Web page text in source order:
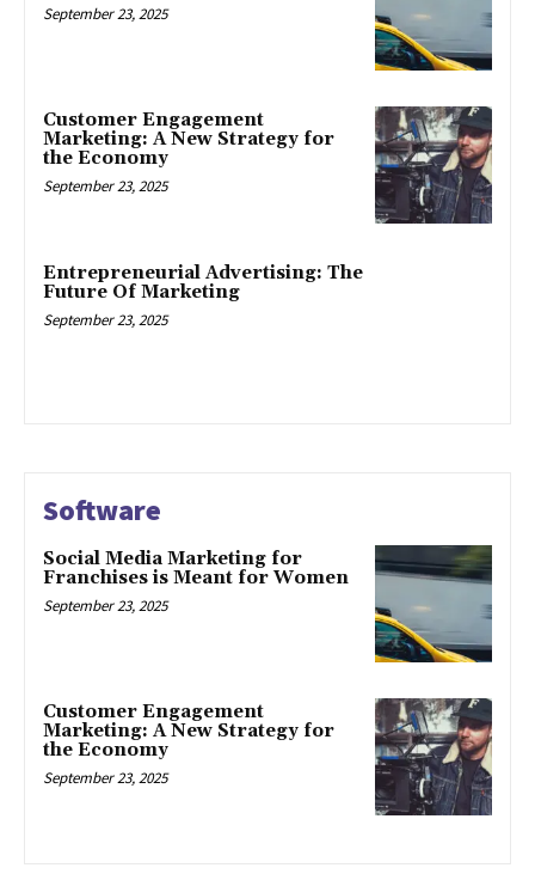
September 23, 2025
Customer Engagement
Marketing: A New Strategy for
the Economy
September 23, 2025
Entrepreneurial Advertising: The
Future Of Marketing
September 23, 2025
Software
Social Media Marketing for
Franchises is Meant for Women
September 23, 2025
Customer Engagement
Marketing: A New Strategy for
the Economy
September 23, 2025